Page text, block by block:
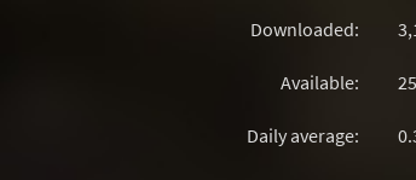
Downloaded:
Available:
Daily average: